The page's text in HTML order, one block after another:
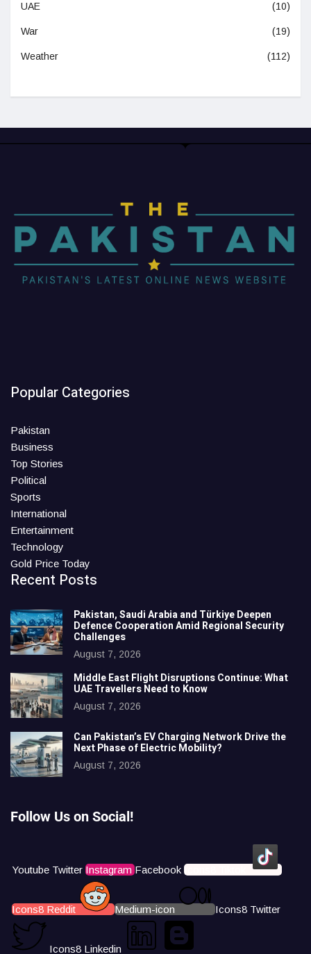
UAE (10)
War (19)
Weather (112)
Popular Categories
Pakistan
Business
Top Stories
Political
Sports
International
Entertainment
Technology
Gold Price Today
Recent Posts
Pakistan, Saudi Arabia and Türkiye Deepen
Defence Cooperation Amid Regional Security
Challenges
August 7, 2026
Middle East Flight Disruptions Continue: What
UAE Travellers Need to Know
August 7, 2026
Can Pakistan’s EV Charging Network Drive the
Next Phase of Electric Mobility?
August 7, 2026
Follow Us on Social!
Youtube Twitter Instagram Facebook Icons8 Tiktok
Icons8 Reddit Medium-icon Icons8 Twitter
Icons8 Linkedin